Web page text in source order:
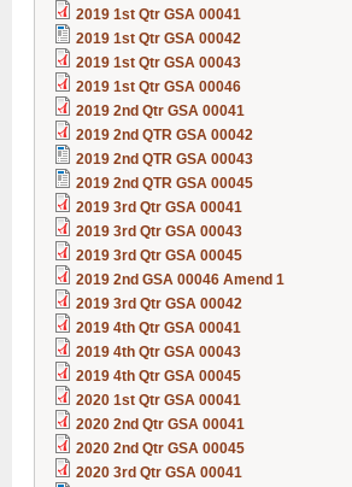
2019 1st Qtr GSA 00041
2019 1st Qtr GSA 00042
2019 1st Qtr GSA 00043
2019 1st Qtr GSA 00046
2019 2nd Qtr GSA 00041
2019 2nd QTR GSA 00042
2019 2nd QTR GSA 00043
2019 2nd QTR GSA 00045
2019 3rd Qtr GSA 00041
2019 3rd Qtr GSA 00043
2019 3rd Qtr GSA 00045
2019 2nd GSA 00046 Amend 1
2019 3rd Qtr GSA 00042
2019 4th Qtr GSA 00041
2019 4th Qtr GSA 00043
2019 4th Qtr GSA 00045
2020 1st Qtr GSA 00041
2020 2nd Qtr GSA 00041
2020 2nd Qtr GSA 00045
2020 3rd Qtr GSA 00041